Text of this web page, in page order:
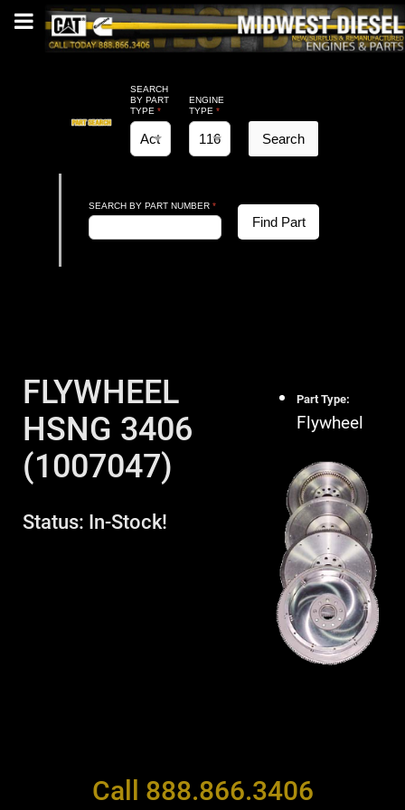
SEARCH
BY PART
TYPE *
ENGINE
TYPE*
Search
Find Part
SEARCH BY PART NUMBER *
FLYWHEEL
HSNG 3406
(1007047)
Status: In-Stock!
Part Type:
Flywheel
Call 888.866.3406